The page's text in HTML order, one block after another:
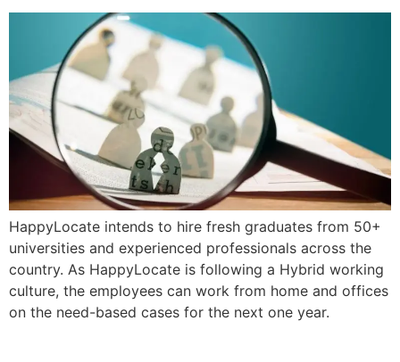
HappyLocate intends to hire fresh graduates from 50+
universities and experienced professionals across the
country. As HappyLocate is following a Hybrid working
culture, the employees can work from home and offices
on the need-based cases for the next one year.